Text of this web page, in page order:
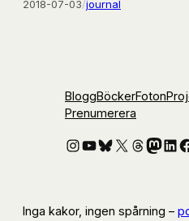
2018-07-03/journal
BloggBöckerFoton
Prenumerera
Instagram
YouTube
Bluesky
X
Inga kakor, ingen spårning –